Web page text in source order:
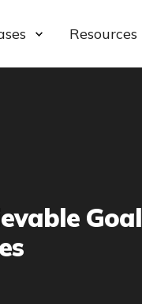
Resources
Goal